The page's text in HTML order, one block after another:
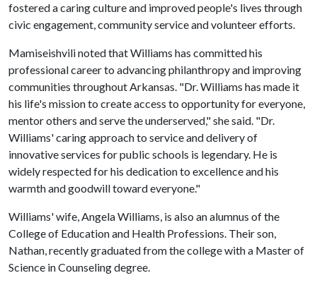
fostered a caring culture and improved people's lives through
civic engagement, community service and volunteer efforts.
Mamiseishvili noted that Williams has committed his
professional career to advancing philanthropy and improving
communities throughout Arkansas. "Dr. Williams has made it
his life's mission to create access to opportunity for everyone,
mentor others and serve the underserved," she said. "Dr.
Williams' caring approach to service and delivery of
innovative services for public schools is legendary. He is
widely respected for his dedication to excellence and his
warmth and goodwill toward everyone."
Williams' wife, Angela Williams, is also an alumnus of the
College of Education and Health Professions. Their son,
Nathan, recently graduated from the college with a Master of
Science in Counseling degree.